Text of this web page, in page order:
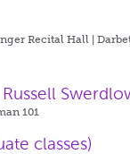
Recital Hall |
101
classes)